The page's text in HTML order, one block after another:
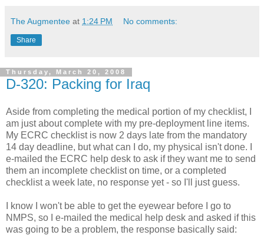
The Augmentee at 1:24 PM No comments:
Share
Thursday, March 20, 2008
D-320: Packing for Iraq
Aside from completing the medical portion of my checklist, I
am just about complete with my pre-deployment line items.
My ECRC checklist is now 2 days late from the mandatory
14 day deadline, but what can I do, my physical isn't done. I
e-mailed the ECRC help desk to ask if they want me to send
them an incomplete checklist on time, or a completed
checklist a week late, no response yet - so I'll just guess.
I know I won't be able to get the eyewear before I go to
NMPS, so I e-mailed the medical help desk and asked if this
was going to be a problem, the response basically said: